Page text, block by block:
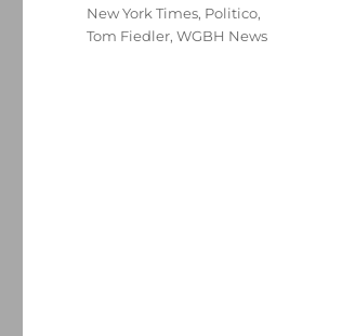
New York Times, Politico,
Tom Fiedler,WGBH News